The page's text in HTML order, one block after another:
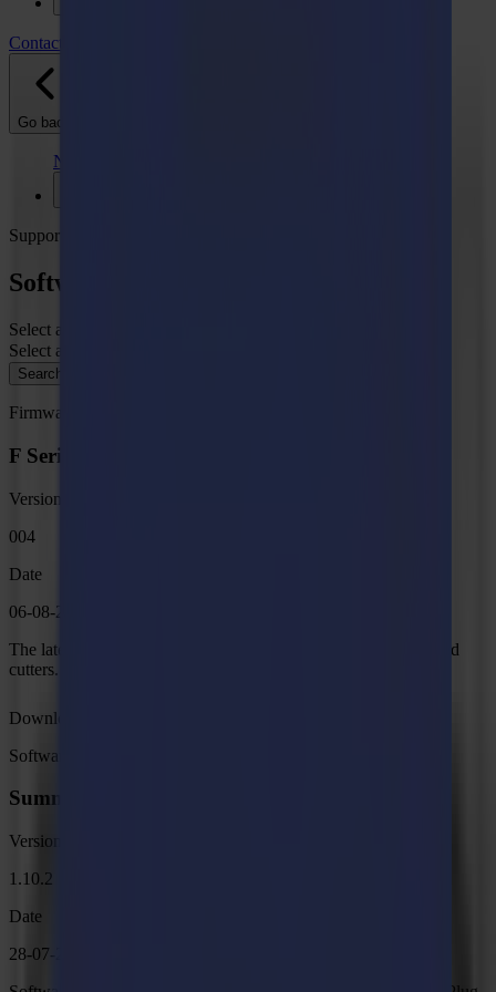
Contact
Go back
News
Support
Software - Firmware
Select a product type
Select a category
Search
Firmware
F Series Vantage Firmware, MD9976
Version
004
Date
06-08-2026
The latest internal programming for the F Series Vantage Flatbed
cutters.
Download
Software
Summa GoSign Tools
Version
1.10.2
Date
28-07-2026